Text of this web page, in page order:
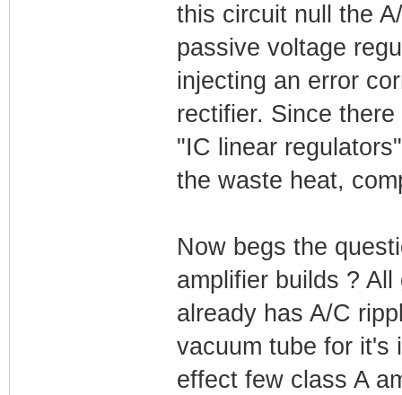
this circuit null the
passive voltage
injecting an error
rectifier. Since
"IC linear
the waste heat,
Now begs the
amplifier builds ?
already has A/C
vacuum tube for it's
effect few class A